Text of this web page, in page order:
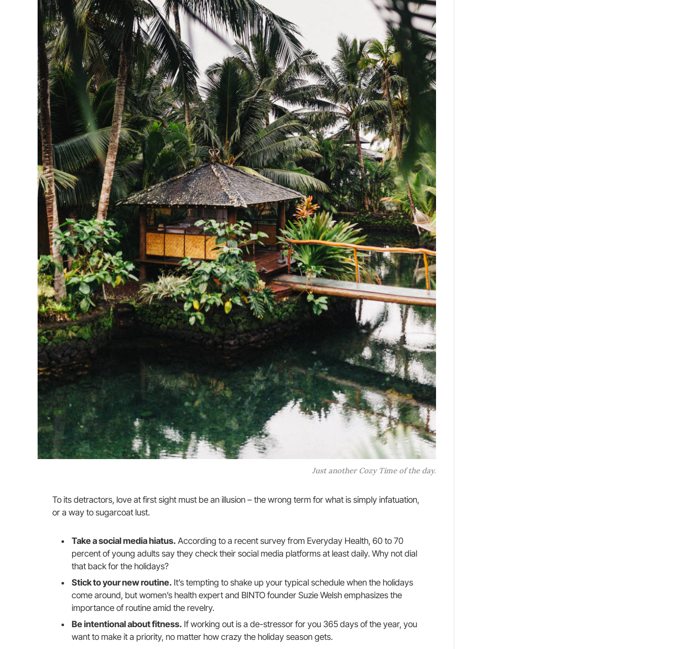
Just another Cozy Time of the day.
To its detractors, love at first sight must be an illusion – the wrong term for what is simply infatuation,
or a way to sugarcoat lust.
Take a social media hiatus. According to a recent survey from Everyday Health, 60 to 70
percent of young adults say they check their social media platforms at least daily. Why not dial
that back for the holidays?
Stick to your new routine. It’s tempting to shake up your typical schedule when the holidays
come around, but women’s health expert and BINTO founder Suzie Welsh emphasizes the
importance of routine amid the revelry.
Be intentional about fitness. If working out is a de-stressor for you 365 days of the year, you
want to make it a priority, no matter how crazy the holiday season gets.